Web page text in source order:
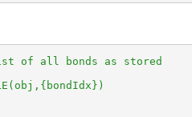
of all bonds as stored